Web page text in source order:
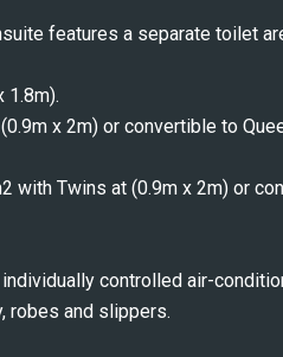
features a separate toilet
1.8m).
x 2m) or convertible to
with Twins at (0.9m x 2m) or
controlled air-
robes and slippers.